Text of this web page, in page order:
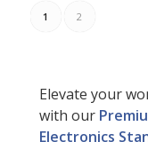
1 2
Elevate your
with our
Electronics